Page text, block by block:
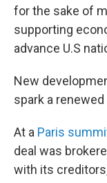
for the sake of
supporting
advance U.S
New
spark a
At a Paris
deal was
with its